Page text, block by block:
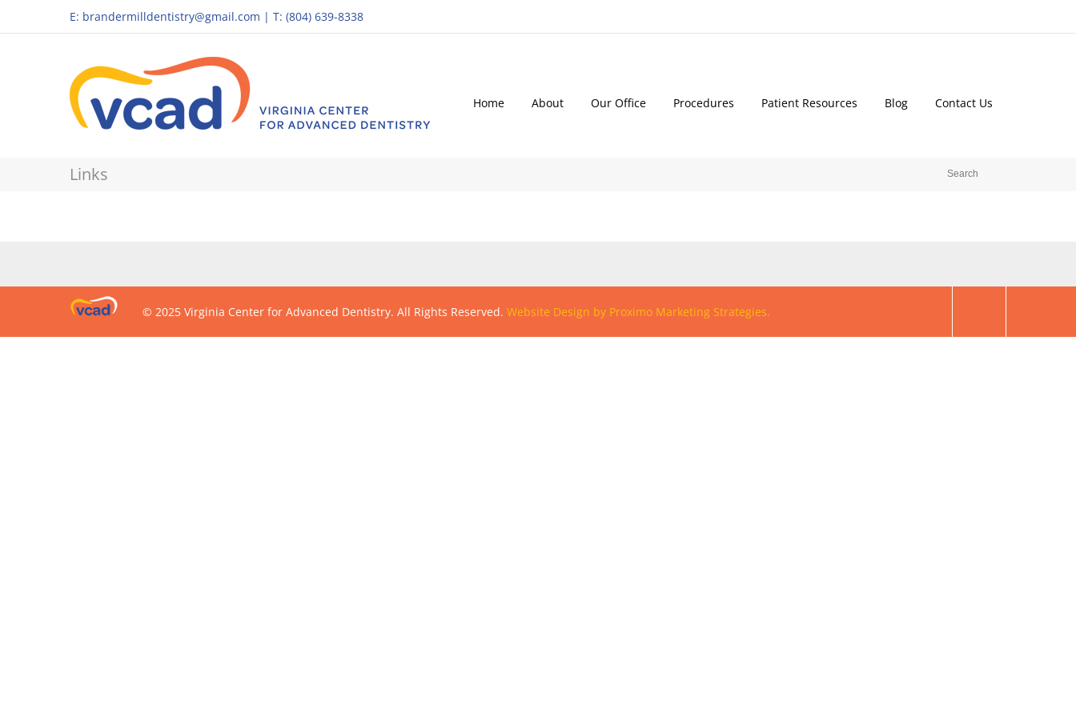
E: brandermilldentistry@gmail.com | T: (804) 639-8338
Home About Our Office Procedures Patient Resources Blog Contact Us
Links
© 2025 Virginia Center for Advanced Dentistry. All Rights Reserved. Website Design by Proximo Marketing Strategies.